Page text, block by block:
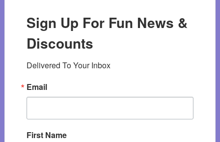
Sign Up For Fun News &
Discounts
Delivered To Your Inbox
Email
First Name